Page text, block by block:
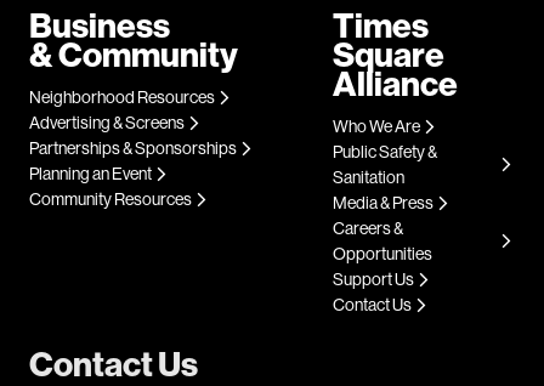
Contact Us
Business
& Community
Neighborhood Resources
Advertising & Screens
Partnerships & Sponsorships
Planning an Event
Community Resources
Times
Square
Alliance
Who We Are
Public Safety &
Sanitation
Media & Press
Careers &
Opportunities
Support Us
Contact Us